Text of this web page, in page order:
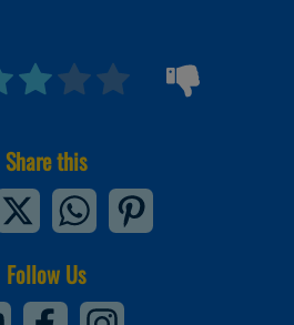
Share this
Follow Us